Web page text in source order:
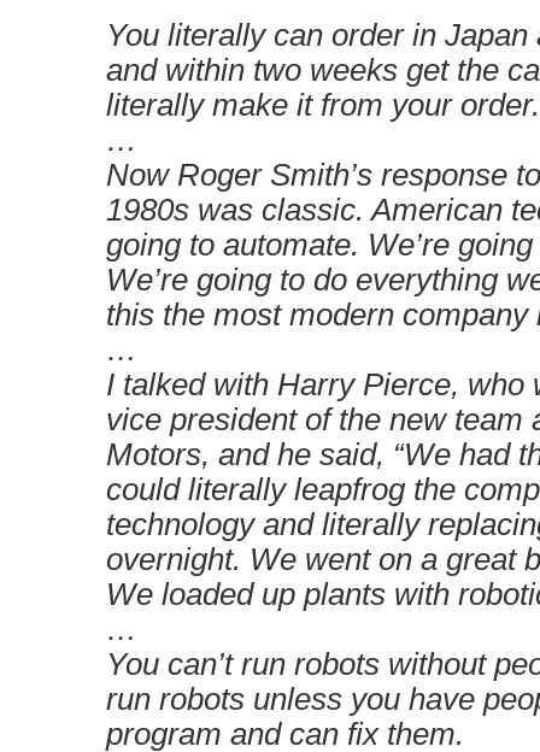
You literally can order in Japan
and within two weeks get the
literally make it from your order.
…
Now Roger Smith’s response
1980s was classic. American
going to automate. We’re
We’re going to do everything
this the most modern company
…
I talked with Harry Pierce, who
vice president of the new team
Motors, and he said, “We had
could literally leapfrog the
technology and literally
overnight. We went on a great
We loaded up plants with
…
You can’t run robots without
run robots unless you have
program and can fix them.